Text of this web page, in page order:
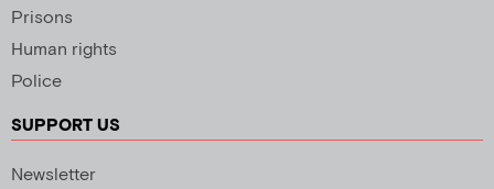
Prisons
Human rights
Police
SUPPORT US
Newsletter